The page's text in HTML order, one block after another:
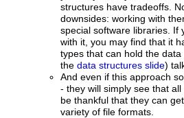
structures have tradeoffs.
downsides: working with
special software libraries. If
with it, you may find that it
types that can hold the
the data structures slide)
And even if this approach
- they will simply see that
be thankful that they can
variety of file formats.